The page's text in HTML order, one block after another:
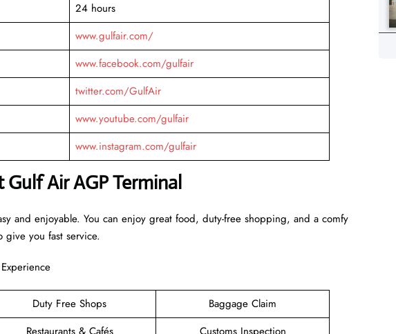
24 hours
www.gulfair.com/
www.facebook.com/gulfair
twitter.com/GulfAir
www.youtube.com/gulfair
www.instagram.com/gulfair
Air AGP Terminal
and enjoyable. You can enjoy great food, duty-free shopping, and a comfy
give you fast service.
Duty Free Shops
Baggage Claim